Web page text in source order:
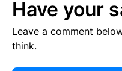
Have your
Leave a comment
think.